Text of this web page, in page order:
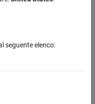
seguente elenco: